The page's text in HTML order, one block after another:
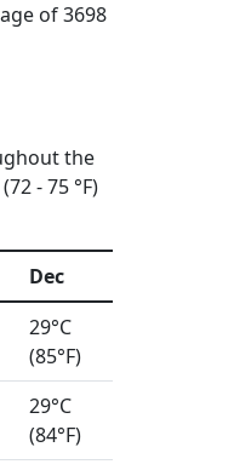
of 3698
the
- 75 °F)
Dec
29°C
(85°F)
29°C
(84°F)